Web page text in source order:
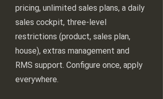
pricing, unlimited sales plans, a daily
sales cockpit, three-level
restrictions (product, sales plan,
house), extras management and
RMS support. Configure once, apply
everywhere.